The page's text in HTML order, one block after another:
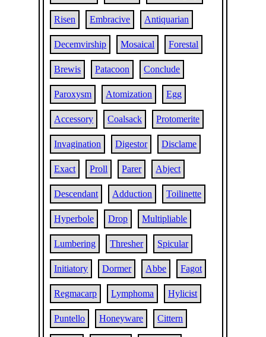
Risen Embracive Antiquarian
Decemvirship Mosaical Forestal
Brewis Patacoon Conclude
Paroxysm Atomization Egg
Accessory Coalsack Protomerite
Invagination Digestor Disclame
Exact Proll Parer Abject
Descendant Adduction Toilinette
Hyperbole Drop Multipliable
Lumbering Thresher Spicular
Initiatory Dormer Abbe Fagot
Regmacarp Lymphoma Hylicist
Puntello Honeyware Cittern